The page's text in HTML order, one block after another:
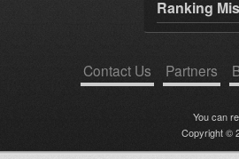
Ranking
Contact Us Partners
You can
Copyright ©